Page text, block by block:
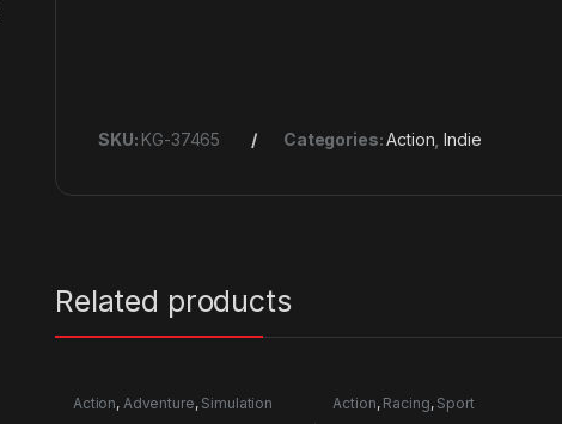
SKU: KG-37465 Categories:Action ,Indie
Related products
Action, Adventure, Simulation Action, Racing, Sport